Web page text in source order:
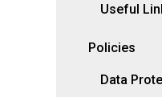
Useful
Policies
Data